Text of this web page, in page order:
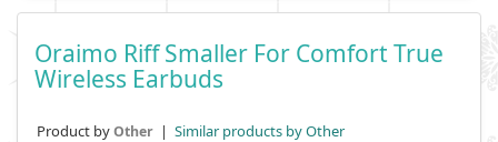
Oraimo Riff Smaller For Comfort True
Wireless Earbuds
Product byOther | Similar products by Other